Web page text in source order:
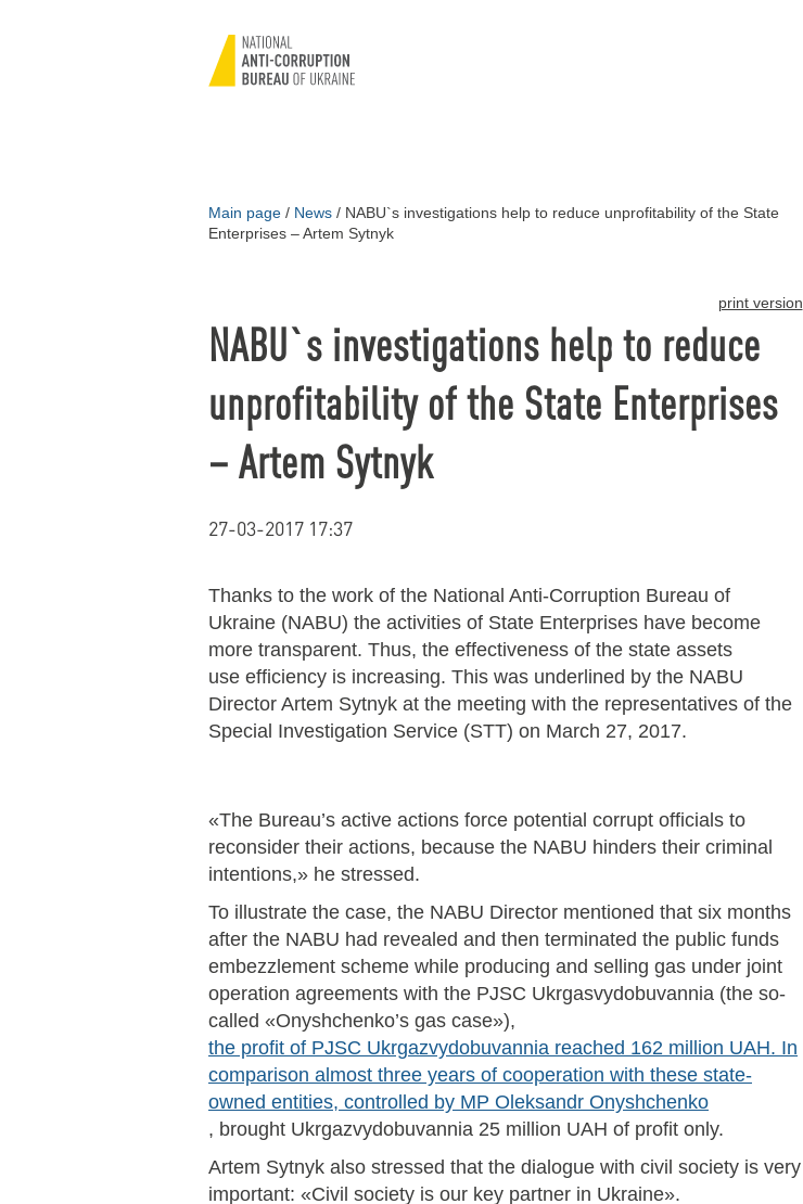
Main page / News / NABU`s investigations help to reduce unprofitability of the State
Enterprises – Artem Sytnyk
print version
NABU`s investigations help to reduce
unprofitability of the State Enterprises
– Artem Sytnyk
27-03-2017 17:37
Thanks to the work of the National Anti-Corruption Bureau of
Ukraine (NABU) the activities of State Enterprises have become
more transparent. Thus, the effectiveness of the state assets
use efficiency is increasing. This was underlined by the NABU
Director Artem Sytnyk at the meeting with the representatives of the
Special Investigation Service (STT) on March 27, 2017.
«The Bureau’s active actions force potential corrupt officials to
reconsider their actions, because the NABU hinders their criminal
intentions,» he stressed.
To illustrate the case, the NABU Director mentioned that six months
after the NABU had revealed and then terminated the public funds
embezzlement scheme while producing and selling gas under joint
operation agreements with the PJSC Ukrgasvydobuvannia (the so-
called «Onyshchenko’s gas case»),
the profit of PJSC Ukrgazvydobuvannia reached 162 million UAH. In
comparison almost three years of cooperation with these state-
owned entities, controlled by MP Oleksandr Onyshchenko
, brought Ukrgazvydobuvannia 25 million UAH of profit only.
Artem Sytnyk also stressed that the dialogue with civil society is very
important: «Civil society is our key partner in Ukraine».